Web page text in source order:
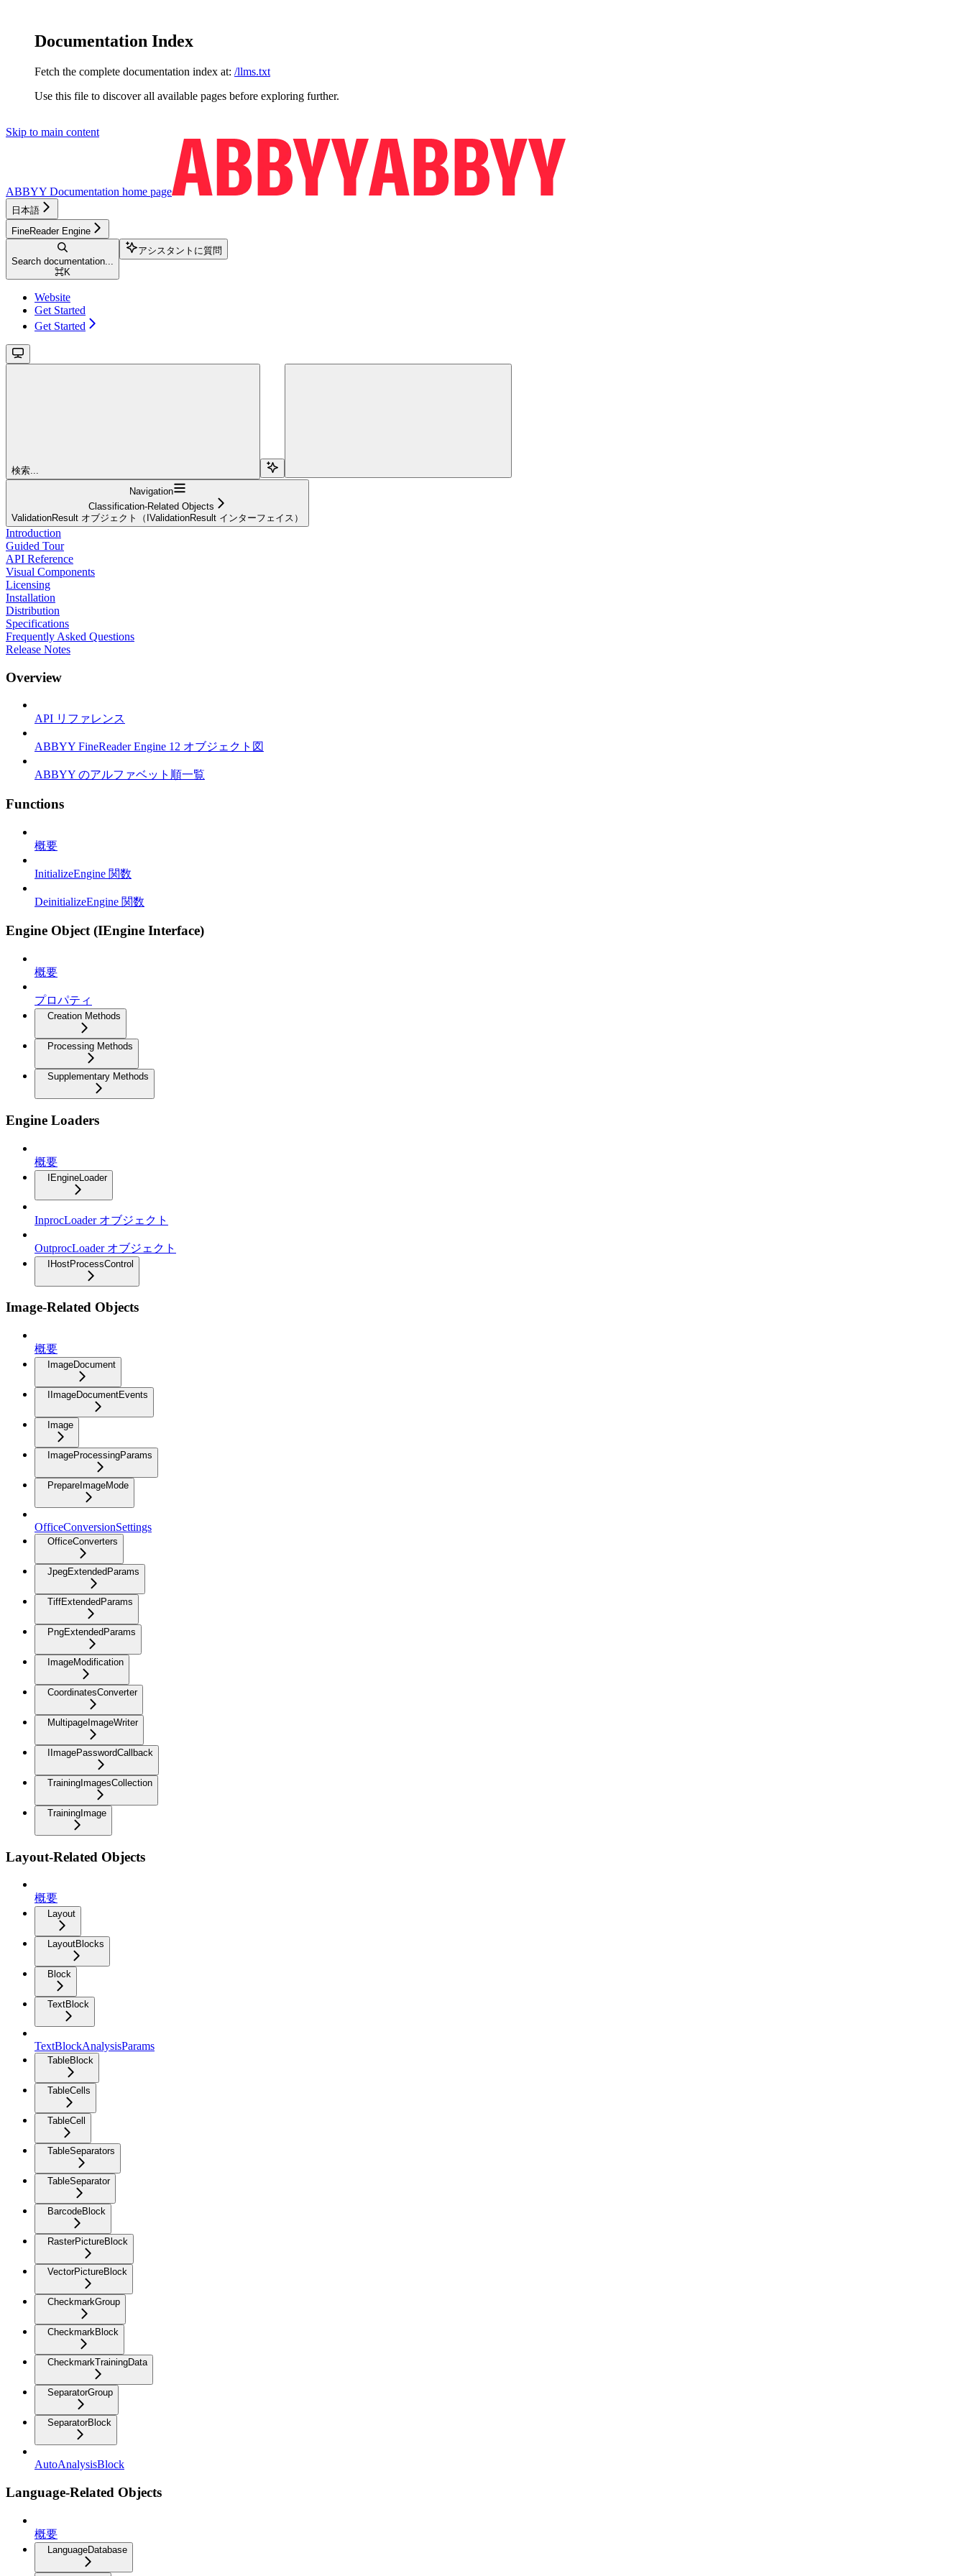
Documentation Index
Fetch the complete documentation index at: /llms.txt
Use this file to discover all available pages before exploring further.
Skip to main content
ABBYY Documentation home page
日本語
FineReader Engine
Search documentation...
⌘K
アシスタントに質問
Website
Get Started
Get Started
検索...
Navigation
Classification-Related Objects
ValidationResult オブジェクト（IValidationResult インターフェイス）
Introduction
Guided Tour
API Reference
Visual Components
Licensing
Installation
Distribution
Specifications
Frequently Asked Questions
Release Notes
Overview
API リファレンス
ABBYY FineReader Engine 12 オブジェクト図
ABBYY のアルファベット順一覧
Functions
概要
InitializeEngine 関数
DeinitializeEngine 関数
Engine Object (IEngine Interface)
概要
プロパティ
Creation Methods
Processing Methods
Supplementary Methods
Engine Loaders
概要
IEngineLoader
InprocLoader オブジェクト
OutprocLoader オブジェクト
IHostProcessControl
Image-Related Objects
概要
ImageDocument
IImageDocumentEvents
Image
ImageProcessingParams
PrepareImageMode
OfficeConversionSettings
OfficeConverters
JpegExtendedParams
TiffExtendedParams
PngExtendedParams
ImageModification
CoordinatesConverter
MultipageImageWriter
IImagePasswordCallback
TrainingImagesCollection
TrainingImage
Layout-Related Objects
概要
Layout
LayoutBlocks
Block
TextBlock
TextBlockAnalysisParams
TableBlock
TableCells
TableCell
TableSeparators
TableSeparator
BarcodeBlock
RasterPictureBlock
VectorPictureBlock
CheckmarkGroup
CheckmarkBlock
CheckmarkTrainingData
SeparatorGroup
SeparatorBlock
AutoAnalysisBlock
Language-Related Objects
概要
LanguageDatabase